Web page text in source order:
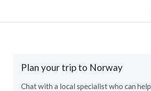
Plan your trip to Norway
Chat with a local specialist who can help